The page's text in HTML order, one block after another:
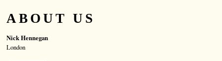
ABOUT US
Nick Hennegan
London